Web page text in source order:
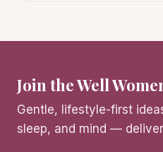
Join the Well
Gentle, lifestyle-first
sleep, and mind —